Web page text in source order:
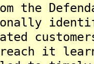
the
it